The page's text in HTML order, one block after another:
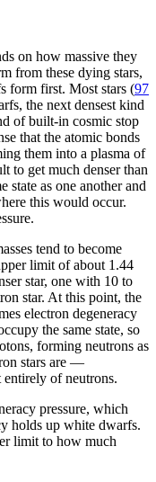
on how massive they
from these dying stars,
form first. Most stars (97
the next densest kind
of built-in cosmic stop
that the atomic bonds
them into a plasma of
to get much denser than
state as one another and
this would occur.
tend to become
limit of about 1.44
star, one with 10 to
star. At this point, the
electron degeneracy
the same state, so
forming neutrons as
stars are —
of neutrons.
pressure, which
holds up white dwarfs.
limit to how much